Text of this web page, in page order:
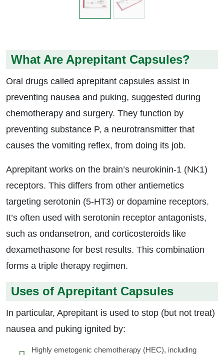
What Are Aprepitant Capsules?
Oral drugs called aprepitant capsules assist in
preventing nausea and puking, suggested during
chemotherapy and surgery. They function by
preventing substance P, a neurotransmitter that
causes the vomiting reflex, from doing its job.
Aprepitant works on the brain’s neurokinin-1 (NK1)
receptors. This differs from other antiemetics
targeting serotonin (5-HT3) or dopamine receptors.
It’s often used with serotonin receptor antagonists,
such as ondansetron, and corticosteroids like
dexamethasone for best results. This combination
forms a triple therapy regimen.
Uses of Aprepitant Capsules
In particular, Aprepitant is used to stop (but not treat)
nausea and puking ignited by:
Highly emetogenic chemotherapy (HEC), including